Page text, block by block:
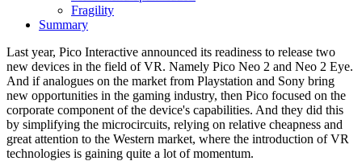
Fragility
Summary
Last year, Pico Interactive announced its readiness to release two
new devices in the field of VR. Namely Pico Neo 2 and Neo 2 Eye.
And if analogues on the market from Playstation and Sony bring
new opportunities in the gaming industry, then Pico focused on the
corporate component of the device's capabilities. And they did this
by simplifying the microcircuits, relying on relative cheapness and
great attention to the Western market, where the introduction of VR
technologies is gaining quite a lot of momentum.